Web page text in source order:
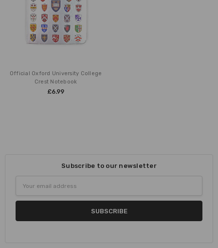
Official Oxford University College
Crest Notebook
£6.99
Subscribe to our newsletter
Address